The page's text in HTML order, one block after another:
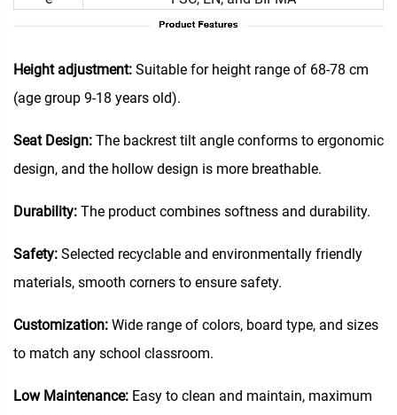
Height adjustment: Suitable for height range of 68-78 cm
(age group 9-18 years old).
Seat Design: The backrest tilt angle conforms to ergonomic
design, and the hollow design is more breathable.
Durability: The product combines softness and durability.
Safety: Selected recyclable and environmentally friendly
materials, smooth corners to ensure safety.
Customization: Wide range of colors, board type, and sizes
to match any school classroom.
Low Maintenance: Easy to clean and maintain, maximum